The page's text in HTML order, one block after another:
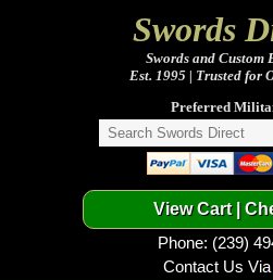
Swords
Swords and Custom
Est. 1995 | Trusted for
Preferred
Phone: (239)
Contact Us Via